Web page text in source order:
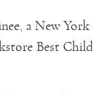
a New
Best